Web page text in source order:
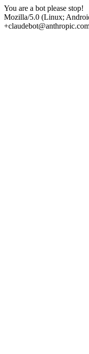
You are a bot please stop!
Mozilla/5.0 (Linux;